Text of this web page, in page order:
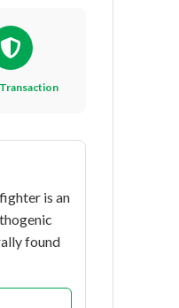
is an
found